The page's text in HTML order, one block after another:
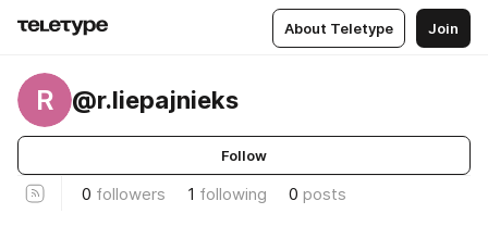
About Teletype Join
R @r.liepajnieks
Follow
0 followers 1 following 0 posts